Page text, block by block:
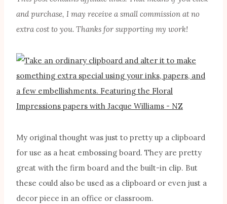
and purchase, I may receive a small commission at no
extra cost to you. Thanks for supporting my work!
My original thought was just to pretty up a clipboard
for use as a heat embossing board. They are pretty
great with the firm board and the built-in clip. But
these could also be used as a clipboard or even just a
decor piece in an office or classroom.